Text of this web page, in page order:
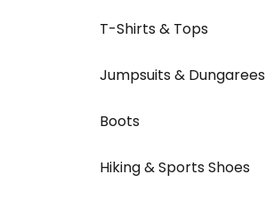
T-Shirts & Tops
Jumpsuits & Dungarees
Boots
Hiking & Sports Shoes